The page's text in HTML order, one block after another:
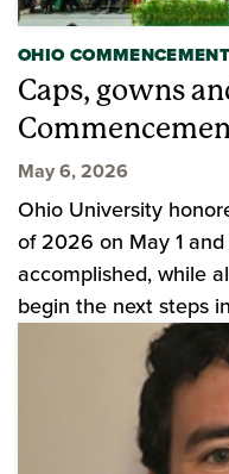
OHIO COMMENCEMENT
Caps, gowns
May 6, 2026
Ohio University
of 2026 on May 1
accomplished, while
begin the next steps